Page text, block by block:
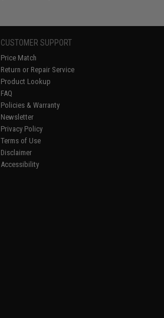
CUSTOMER SUPPORT
Price Match
Return or Repair Service
Product Lookup
FAQ
Policies & Warranty
Newsletter
Privacy Policy
Terms of Use
Disclaimer
Accessibility